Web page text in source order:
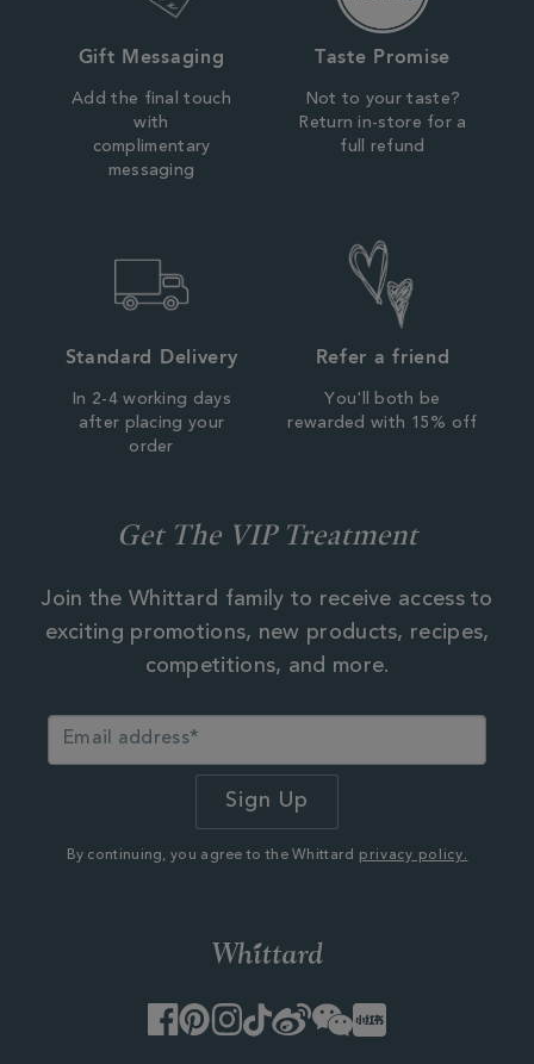
Gift Messaging
Add the final touch
with
complimentary
messaging
Taste Promise
Not to your taste?
Return in-store for a
full refund
Standard Delivery
In 2-4 working days
after placing your
order
Refer a friend
You'll both be
rewarded with 15% off
Get The VIP Treatment
Join the Whittard family to receive access to
exciting promotions, new products, recipes,
competitions, and more.
By continuing, you agree to the Whittard privacy policy.
Facebook
PinterestInstagram
TikTok
WeiboWeChatLittle
Red